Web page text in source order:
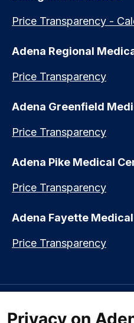
Price Transparency -
Adena Regional
Price Transparency
Adena Greenfield
Price Transparency
Adena Pike Medical
Price Transparency
Adena Fayette
Price Transparency
العربي (Arabic)|Soomaali (Somali)|
Privacy on